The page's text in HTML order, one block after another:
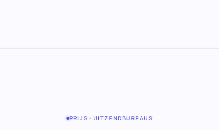
PRIJS · UITZENDBUREAUS